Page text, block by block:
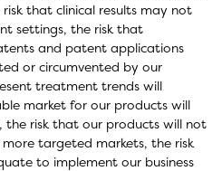
that clinical results may not
settings, the risk that
and patent applications
or circumvented by our
treatment trends will
market for our products will
the risk that our products will not
targeted markets, the risk
to implement our business